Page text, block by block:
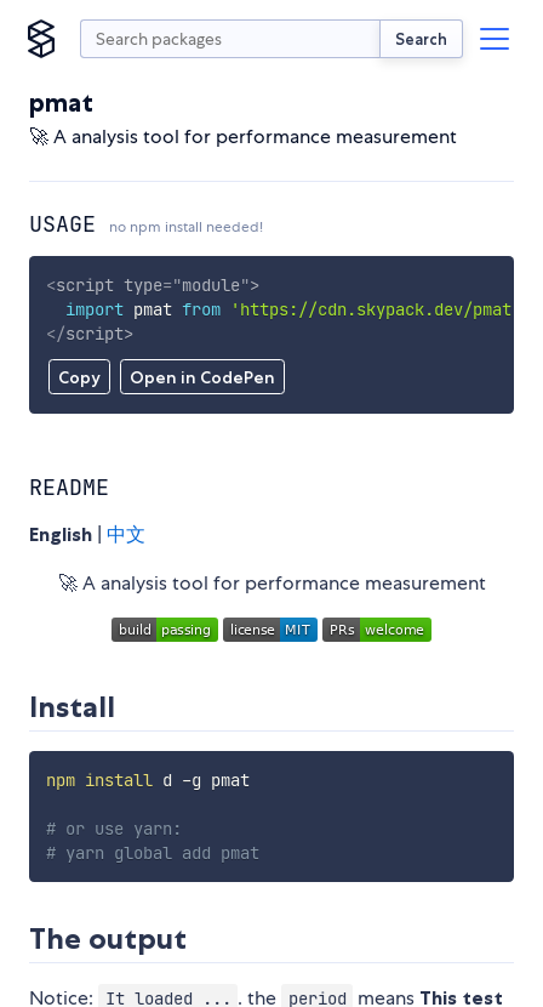
Search
pmat
🚀 A analysis tool for performance measurement
USAGE no npm install needed!
Copy Open in CodePen
<script type="module">
import pmat from 'https://cdn.skypack.dev/pmat'
</script>
README
English 中文
🚀 A analysis tool for performance measurement
Install
npm install d -g pmat
# or use yarn:
# yarn global add pmat
The output
Notice: It loaded ... . the period means This test